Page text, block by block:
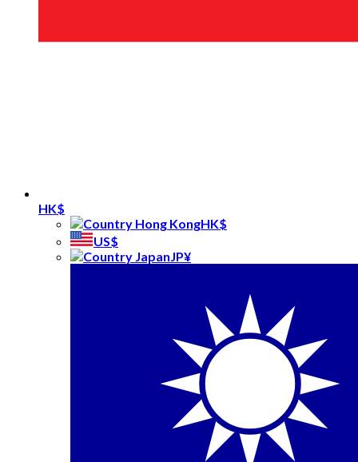
HK$
HK$
US$
JP¥